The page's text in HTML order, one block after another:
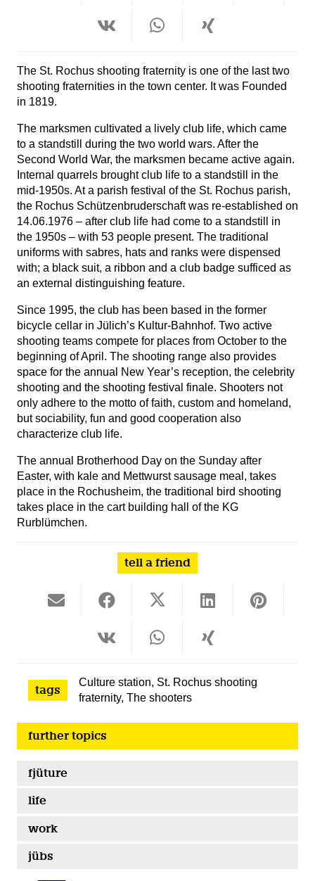
The St. Rochus shooting fraternity is one of the last two
shooting fraternities in the town center. It was Founded
in 1819.
The marksmen cultivated a lively club life, which came
to a standstill during the two world wars. After the
Second World War, the marksmen became active again.
Internal quarrels brought club life to a standstill in the
mid-1950s. At a parish festival of the St. Rochus parish,
the Rochus Schützenbruderschaft was re-established on
14.06.1976 – after club life had come to a standstill in
the 1950s – with 53 people present. The traditional
uniforms with sabres, hats and ranks were dispensed
with; a black suit, a ribbon and a club badge sufficed as
an external distinguishing feature.
Since 1995, the club has been based in the former
bicycle cellar in Jülich’s Kultur-Bahnhof. Two active
shooting teams compete for places from October to the
beginning of April. The shooting range also provides
space for the annual New Year’s reception, the celebrity
shooting and the shooting festival finale. Shooters not
only adhere to the motto of faith, custom and homeland,
but sociability, fun and good cooperation also
characterize club life.
The annual Brotherhood Day on the Sunday after
Easter, with kale and Mettwurst sausage meal, takes
place in the Rochusheim, the traditional bird shooting
takes place in the cart building hall of the KG
Rurblümchen.
tell a friend
tags
Culture station, St. Rochus shooting
fraternity, The shooters
further topics
fjüture
life
work
jübs